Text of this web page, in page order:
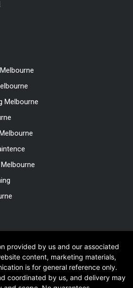
Melbourne
provided by us and our associated
content, marketing materials,
is for general reference only.
coordinated by us, and delivery may